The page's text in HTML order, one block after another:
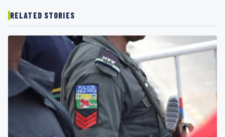
RELATED STORIES